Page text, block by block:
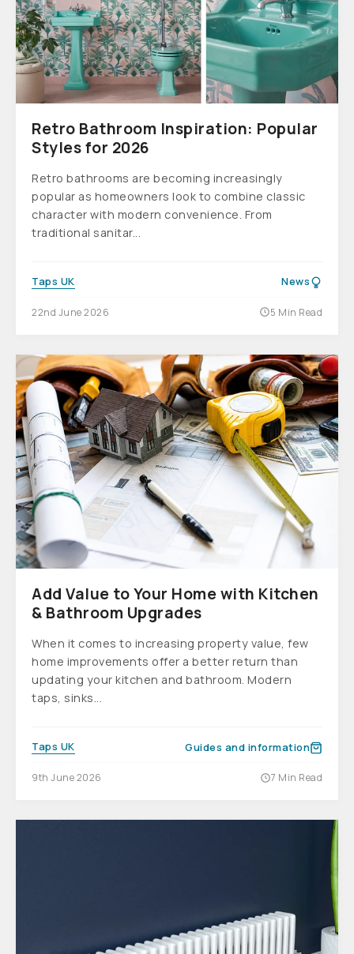
Retro Bathroom Inspiration: Popular
Styles for 2026
Retro bathrooms are becoming increasingly
popular as homeowners look to combine classic
character with modern convenience. From
traditional sanitar...
Taps UK News
22nd June 2026 5 Min Read
Add Value to Your Home with Kitchen
& Bathroom Upgrades
When it comes to increasing property value, few
home improvements offer a better return than
updating your kitchen and bathroom. Modern
taps, sinks...
Taps UK Guides and information
9th June 2026 7 Min Read